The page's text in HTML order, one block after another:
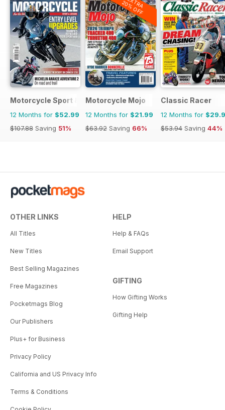
Motorcycle Sport & Leisure
12 Months for $52.99
$107.88 Saving 51%
20% OFF
Motorcycle Mojo
12 Months for $21.99
$63.92 Saving 66%
Classic Racer
12 Months for
$53.94 Saving 44%
OTHER LINKS
All Titles
New Titles
Best Selling Magazines
Free Magazines
Pocketmags Blog
Our Publishers
Plus+ for Business
Privacy Policy
California and US Privacy Info
Terms & Conditions
HELP
Help & FAQs
Email Support
GIFTING
How Gifting Works
Gifting Help